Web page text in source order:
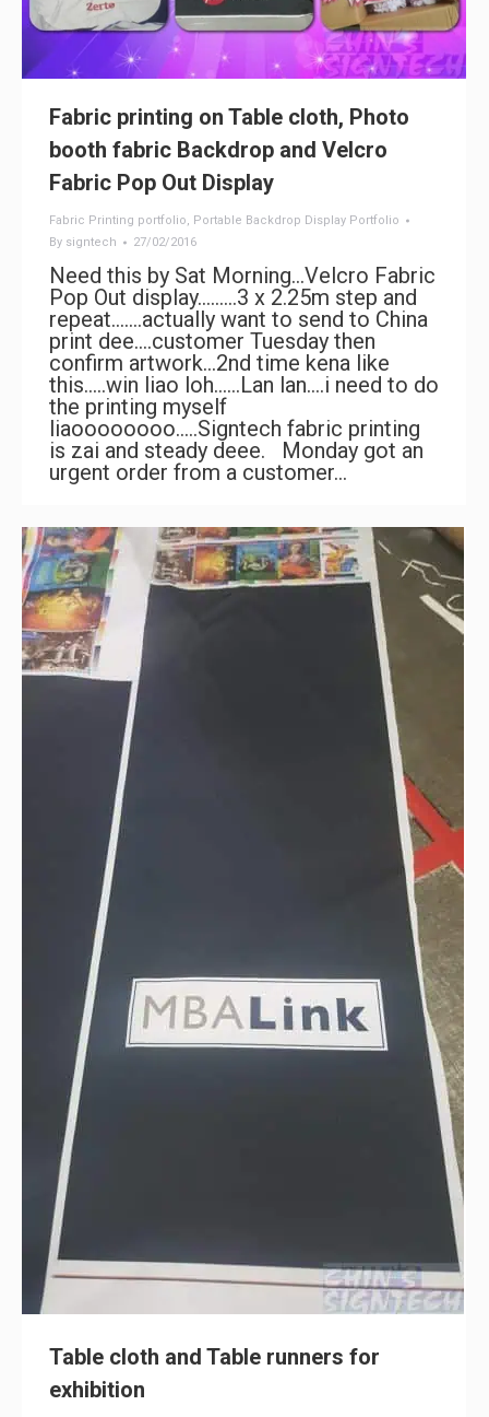
Fabric printing on Table cloth, Photo
booth fabric Backdrop and Velcro
Fabric Pop Out Display
Fabric Printing portfolio, Portable Backdrop Display Portfolio
By signtech 27/02/2016
Need this by Sat Morning…Velcro Fabric
Pop Out display………3 x 2.25m step and
repeat…….actually want to send to China
print dee….customer Tuesday then
confirm artwork…2nd time kena like
this…..win liao loh……Lan lan….i need to do
the printing myself
liaoooooooo…..Signtech fabric printing
is zai and steady deee. Monday got an
urgent order from a customer…
Table cloth and Table runners for
exhibition